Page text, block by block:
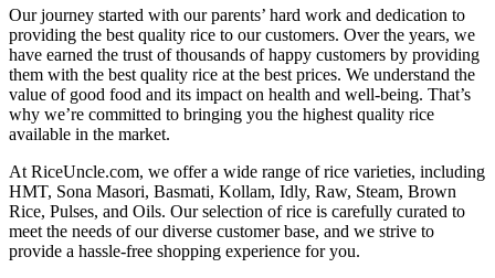
Our journey started with our parents’ hard work and dedication to
providing the best quality rice to our customers. Over the years, we
have earned the trust of thousands of happy customers by providing
them with the best quality rice at the best prices. We understand the
value of good food and its impact on health and well-being. That’s
why we’re committed to bringing you the highest quality rice
available in the market.
At RiceUncle.com, we offer a wide range of rice varieties, including
HMT, Sona Masori, Basmati, Kollam, Idly, Raw, Steam, Brown
Rice, Pulses, and Oils. Our selection of rice is carefully curated to
meet the needs of our diverse customer base, and we strive to
provide a hassle-free shopping experience for you.